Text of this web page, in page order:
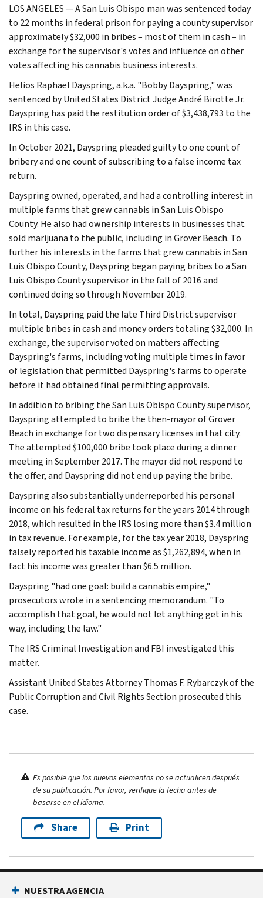
LOS ANGELES — A San Luis Obispo man was sentenced today
to 22 months in federal prison for paying a county supervisor
approximately $32,000 in bribes – most of them in cash – in
exchange for the supervisor's votes and influence on other
votes affecting his cannabis business interests.
Helios Raphael Dayspring, a.k.a. "Bobby Dayspring," was
sentenced by United States District Judge André Birotte Jr.
Dayspring has paid the restitution order of $3,438,793 to the
IRS in this case.
In October 2021, Dayspring pleaded guilty to one count of
bribery and one count of subscribing to a false income tax
return.
Dayspring owned, operated, and had a controlling interest in
multiple farms that grew cannabis in San Luis Obispo
County. He also had ownership interests in businesses that
sold marijuana to the public, including in Grover Beach. To
further his interests in the farms that grew cannabis in San
Luis Obispo County, Dayspring began paying bribes to a San
Luis Obispo County supervisor in the fall of 2016 and
continued doing so through November 2019.
In total, Dayspring paid the late Third District supervisor
multiple bribes in cash and money orders totaling $32,000. In
exchange, the supervisor voted on matters affecting
Dayspring's farms, including voting multiple times in favor
of legislation that permitted Dayspring's farms to operate
before it had obtained final permitting approvals.
In addition to bribing the San Luis Obispo County supervisor,
Dayspring attempted to bribe the then-mayor of Grover
Beach in exchange for two dispensary licenses in that city.
The attempted $100,000 bribe took place during a dinner
meeting in September 2017. The mayor did not respond to
the offer, and Dayspring did not end up paying the bribe.
Dayspring also substantially underreported his personal
income on his federal tax returns for the years 2014 through
2018, which resulted in the IRS losing more than $3.4 million
in tax revenue. For example, for the tax year 2018, Dayspring
falsely reported his taxable income as $1,262,894, when in
fact his income was greater than $6.5 million.
Dayspring "had one goal: build a cannabis empire,"
prosecutors wrote in a sentencing memorandum. "To
accomplish that goal, he would not let anything get in his
way, including the law."
The IRS Criminal Investigation and FBI investigated this
matter.
Assistant United States Attorney Thomas F. Rybarczyk of the
Public Corruption and Civil Rights Section prosecuted this
case.
Es posible que los nuevos elementos no se actualicen después
de su publicación. Por favor, verifique la fecha antes de
basarse en el idioma.
Share Print
NUESTRA AGENCIA